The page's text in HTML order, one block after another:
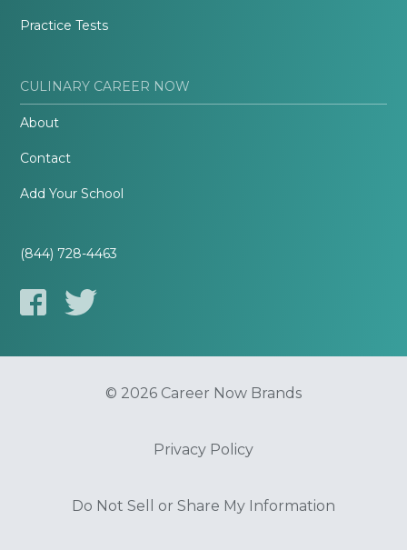
Practice Tests
CULINARY CAREER NOW
About
Contact
Add Your School
(844) 728-4463
© 2026 Career Now Brands
Privacy Policy
Do Not Sell or Share My Information